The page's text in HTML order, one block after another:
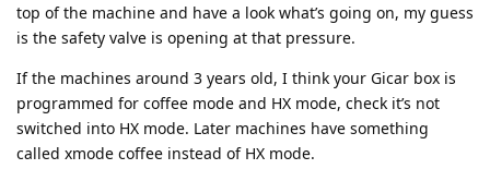
top of the machine and have a look what’s going on, my guess
is the safety valve is opening at that pressure.
If the machines around 3 years old, I think your Gicar box is
programmed for coffee mode and HX mode, check it’s not
switched into HX mode. Later machines have something
called xmode coffee instead of HX mode.